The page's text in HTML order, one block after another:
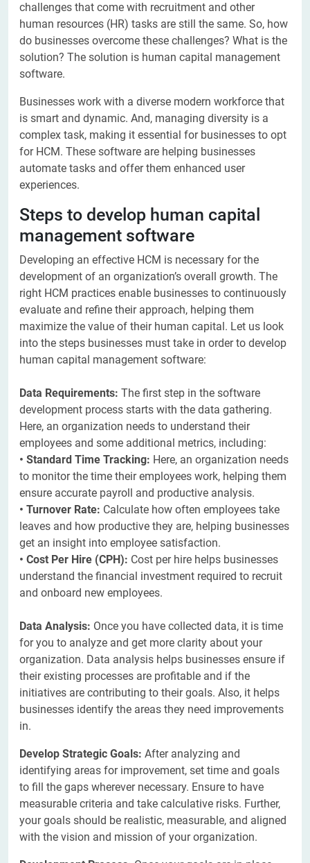
challenges that come with recruitment and other
human resources (HR) tasks are still the same. So, how
do businesses overcome these challenges? What is the
solution? The solution is human capital management
software.
Businesses work with a diverse modern workforce that
is smart and dynamic. And, managing diversity is a
complex task, making it essential for businesses to opt
for HCM. These software are helping businesses
automate tasks and offer them enhanced user
experiences.
Steps to develop human capital
management software
Developing an effective HCM is necessary for the
development of an organization’s overall growth. The
right HCM practices enable businesses to continuously
evaluate and refine their approach, helping them
maximize the value of their human capital. Let us look
into the steps businesses must take in order to develop
human capital management software:
Data Requirements: The first step in the software
development process starts with the data gathering.
Here, an organization needs to understand their
employees and some additional metrics, including:
• Standard Time Tracking: Here, an organization needs
to monitor the time their employees work, helping them
ensure accurate payroll and productive analysis.
• Turnover Rate: Calculate how often employees take
leaves and how productive they are, helping businesses
get an insight into employee satisfaction.
• Cost Per Hire (CPH): Cost per hire helps businesses
understand the financial investment required to recruit
and onboard new employees.
Data Analysis: Once you have collected data, it is time
for you to analyze and get more clarity about your
organization. Data analysis helps businesses ensure if
their existing processes are profitable and if the
initiatives are contributing to their goals. Also, it helps
businesses identify the areas they need improvements
in.
Develop Strategic Goals: After analyzing and
identifying areas for improvement, set time and goals
to fill the gaps wherever necessary. Ensure to have
measurable criteria and take calculative risks. Further,
your goals should be realistic, measurable, and aligned
with the vision and mission of your organization.